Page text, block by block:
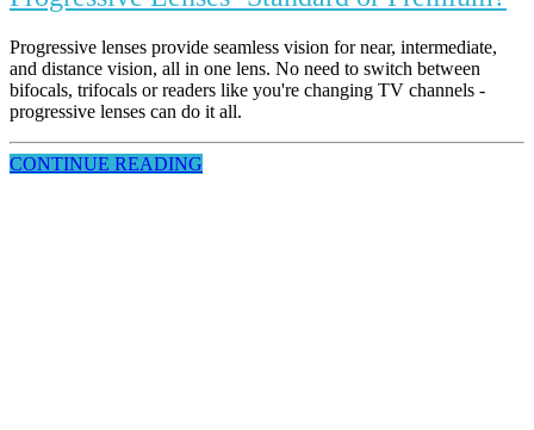
Progressive lenses provide seamless vision for near, intermediate,
and distance vision, all in one lens. No need to switch between
bifocals, trifocals or readers like you're changing TV channels -
progressive lenses can do it all.
CONTINUE READING